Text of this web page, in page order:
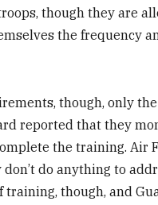
though they are
the frequency
though, only
reported that they
the training. Air
do anything to
training, though, and